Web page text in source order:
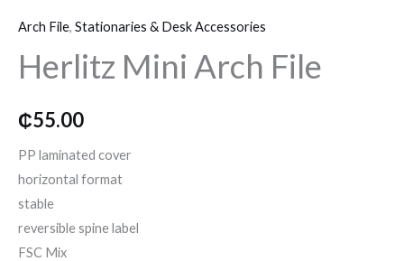
o
k
Arch File, Stationaries & Desk Accessories
Herlitz Mini Arch File
₵55.00
PP laminated cover
horizontal format
stable
reversible spine label
FSC Mix
Arch
File
quantity